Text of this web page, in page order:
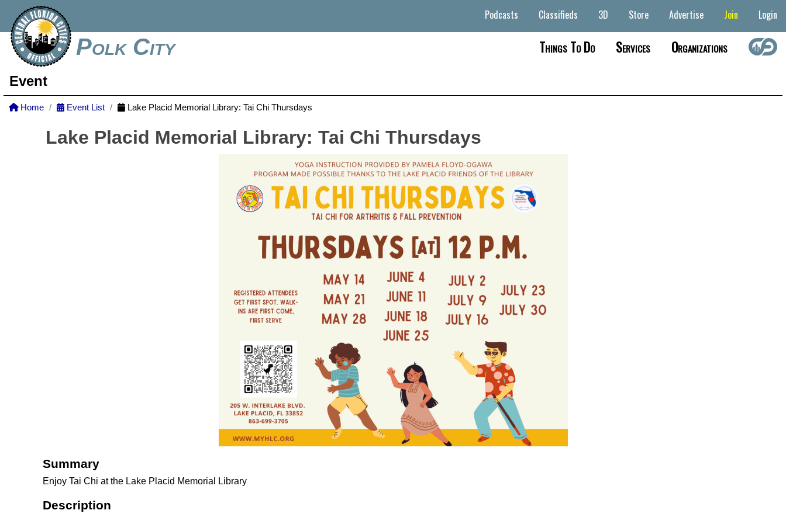
Polk City
Podcasts Classifieds 3D Store Advertise Join Login
Things To Do Services Organizations
Event
Home Event List Lake Placid Memorial Library: Tai Chi Thursdays
Lake Placid Memorial Library: Tai Chi Thursdays
Summary
Enjoy Tai Chi at the Lake Placid Memorial Library
Description